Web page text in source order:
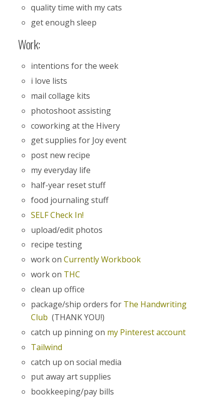
quality time with my cats
get enough sleep
Work:
intentions for the week
i love lists
mail collage kits
photoshoot assisting
coworking at the Hivery
get supplies for Joy event
post new recipe
my everyday life
half-year reset stuff
food journaling stuff
SELF Check In!
upload/edit photos
recipe testing
work on Currently Workbook
work on THC
clean up office
package/ship orders for The Handwriting
Club (THANK YOU!)
catch up pinning on my Pinterest account
Tailwind
catch up on social media
put away art supplies
bookkeeping/pay bills